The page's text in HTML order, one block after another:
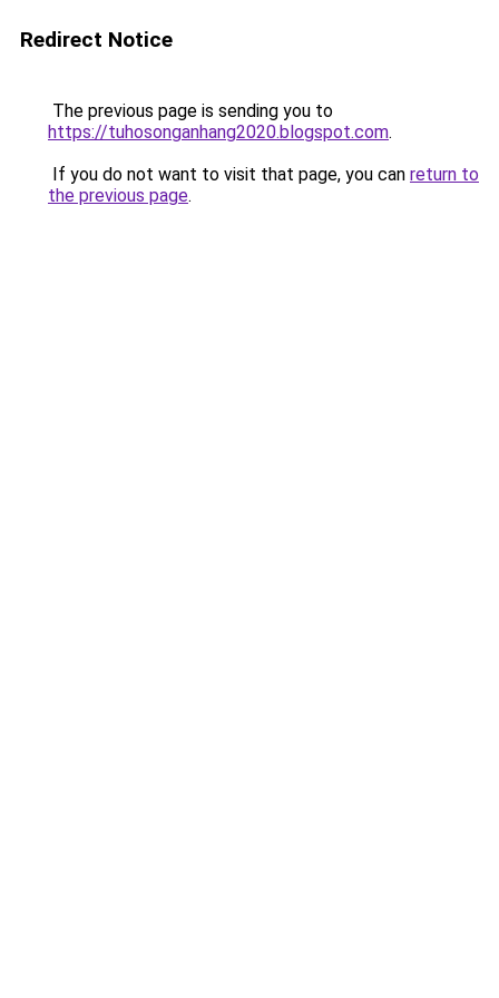
Redirect Notice
The previous page is sending you to
https://tuhosonganhang2020.blogspot.com.
If you do not want to visit that page, you can return to
the previous page.